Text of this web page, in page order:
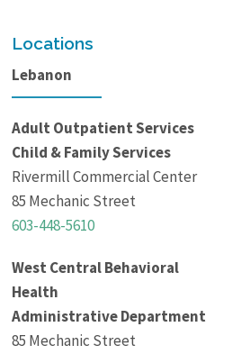
Locations
Lebanon
Adult Outpatient Services
Child & Family Services
Rivermill Commercial Center
85 Mechanic Street
603-448-5610
West Central Behavioral
Health
Administrative Department
85 Mechanic Street